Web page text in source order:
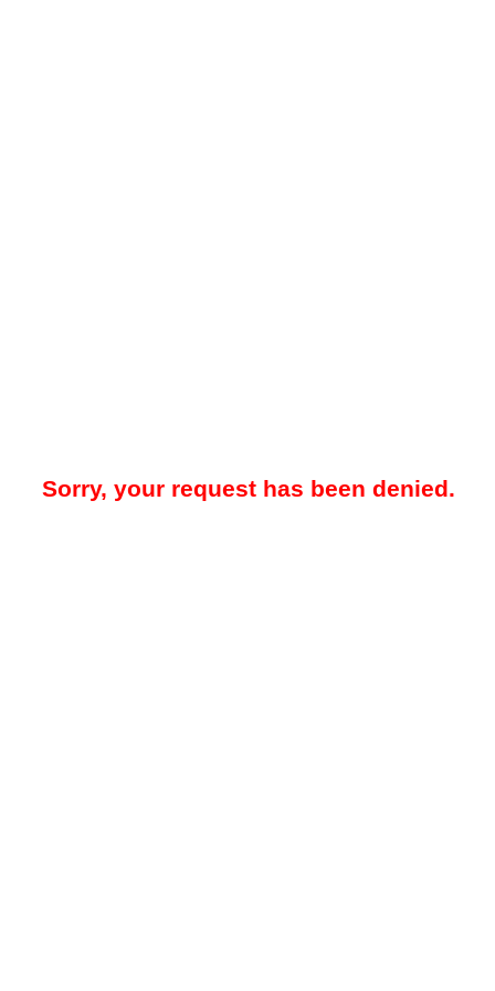
Sorry, your request has been denied.